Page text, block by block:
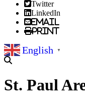
Twitter
LinkedIn
Email
Print
English ▼
St. Paul